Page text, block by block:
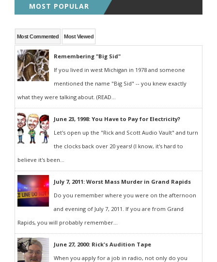
MOST POPULAR
Most Commented Most Viewed
Remembering "Big Sid"
If you lived in west Michigan in 1978 and someone
mentioned the name "Big Sid" -- you knew exactly
what they were talking about. (READ...
June 23, 1998: You Have to Pay for Electricity?
Let's open up the "Rick and Scott Audio Vault" and turn
the clocks back over 20 years! (I know, it's hard to
believe it's been...
July 7, 2011: Worst Mass Murder in Grand Rapids
Do you remember where you were on the afternoon
and evening of July 7, 2011. If you are from Grand
Rapids, you will probably remember...
June 27, 2000: Rick's Audition Tape
When you apply for a job in radio, not only do you